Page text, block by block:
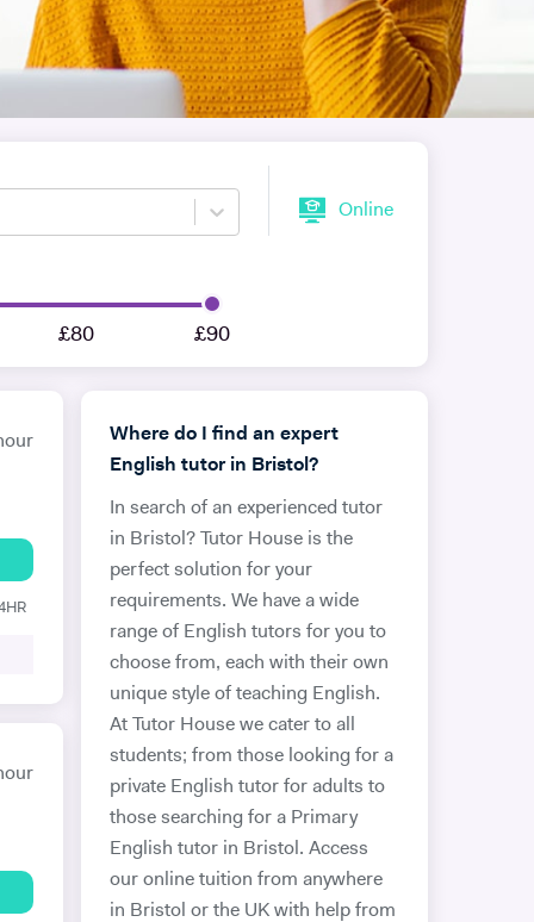
Online
£80 £90
Where do I find an expert
English tutor in Bristol?
In search of an experienced tutor
in Bristol? Tutor House is the
perfect solution for your
requirements. We have a wide
range of English tutors for you to
choose from, each with their own
unique style of teaching English.
At Tutor House we cater to all
students; from those looking for a
private English tutor for adults to
those searching for a Primary
English tutor in Bristol. Access
our online tuition from anywhere
in Bristol or the UK with help from